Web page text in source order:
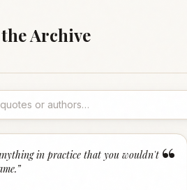
Archive
“
in practice that you wouldn't
”